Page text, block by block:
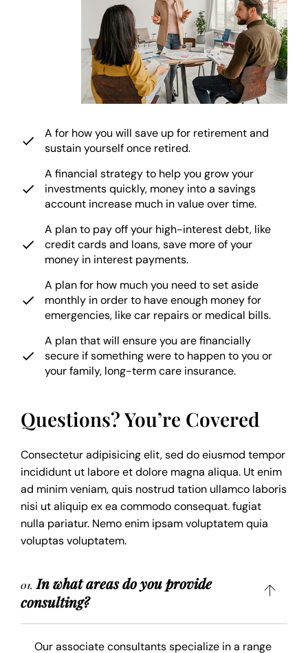
A for how you will save up for retirement and
sustain yourself once retired.
A financial strategy to help you grow your
investments quickly, money into a savings
account increase much in value over time.
A plan to pay off your high-interest debt, like
credit cards and loans, save more of your
money in interest payments.
A plan for how much you need to set aside
monthly in order to have enough money for
emergencies, like car repairs or medical bills.
A plan that will ensure you are financially
secure if something were to happen to you or
your family, long-term care insurance.
Questions? You’re Covered
Consectetur adipisicing elit, sed do eiusmod tempor
incididunt ut labore et dolore magna aliqua. Ut enim
ad minim veniam, quis nostrud tation ullamco laboris
nisi ut aliquip ex ea commodo consequat. fugiat
nulla pariatur. Nemo enim ipsam voluptatem quia
voluptas voluptatem.
01. In what areas do you provide
consulting?
Our associate consultants specialize in a range